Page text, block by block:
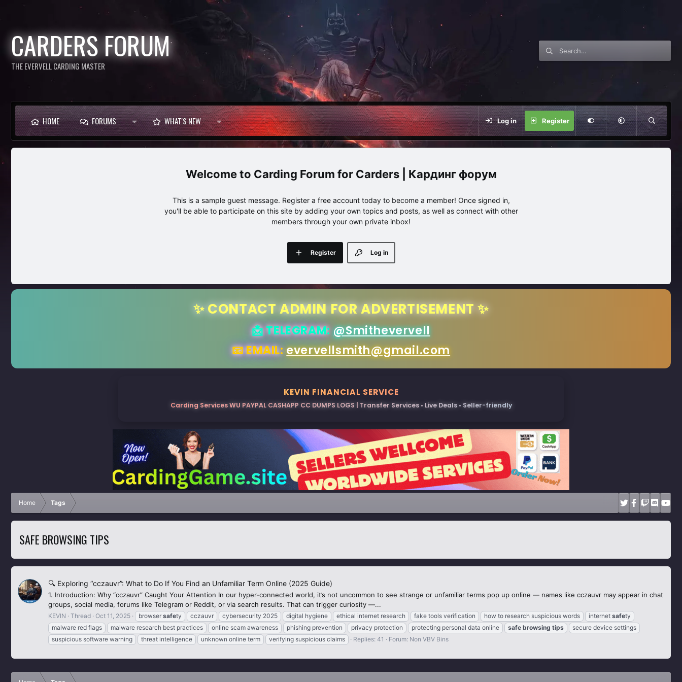
CARDERS FORUM
THE EVERVELL CARDING MASTER
HOME FORUMS WHAT'S NEW Log in Register
Carding Forum for Carders | Кардинг форум
This is a sample guest message. Register a free account today to become a member! Once signed in,
you'll be able to participate on this site by adding your own topics and posts, as well as connect with other
members through your own private inbox!
Log in
Register
✨ CONTACT ADMIN FOR ADVERTISEMENT ✨
📩 TELEGRAM: @Smithevervell
📧 EMAIL: evervellsmith@gmail.com
KEVIN FINANCIAL SERVICE
Carding Services WU PAYPAL CASHAPP CC DUMPS LOGS | Transfer Services • Live Deals • Seller-friendly
Home Tags
SAFE BROWSING TIPS
🔍 Exploring “cczauvr”: What to Do If You Find an Unfamiliar Term Online (2025 Guide)
1. Introduction: Why “cczauvr” Caught Your Attention In our hyper-connected world, it’s not uncommon to see strange or unfamiliar terms pop up online — names like cczauvr may appear in chat
groups, social media, forums like Telegram or Reddit, or via search results. That can trigger curiosity —...
KEVIN Thread Oct 11, 2025 browser safety cczauvr cybersecurity 2025 digital hygiene ethical internet research fake tools verification how to research suspicious words internet safety
malware red flags
malware research best practices online scam awareness phishing prevention privacy protection protecting personal data online safe browsing tips
secure device settings
suspicious software warning
threat intelligence unknown online term verifying suspicious claims Replies: 41 Forum: Non VBV Bins